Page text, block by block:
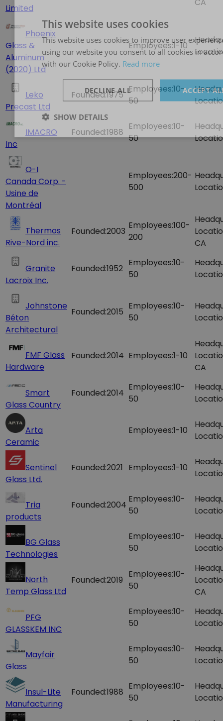
Limited
Phoenix
Glass &
Aluminum
(2020) Ltd
Employees:1-10
Leko
Precast Ltd
Founded:1975
Employees:10-
50
IMACRO
Inc
Founded:1988
Employees:10-
50
O-I
Canada Corp. -
Usine de
Montréal
Employees:200-
500
Thermos
Rive-Nord inc.
Founded:2003
Employees:100-
200
CA
Granite
Lacroix Inc.
Founded:1952
Employees:10-
50
Johnstone
Béton
Architectural
Founded:2015
Employees:10-
50
FMF Glass
Hardware
Founded:2014 Employees:1-10
CA
Smart
Glass Country
Founded:2014
Employees:10-
50
Arta
Ceramic
Employees:1-10
Sentinel
Glass Ltd.
Founded:2021 Employees:1-10
Tria
products
Founded:2004
Employees:10-
50
BG Glass
Technologies
Employees:10-
50
North
Temp Glass Ltd
Founded:2019
Employees:10-
50
CA
PFG
GLASSKEM INC
Employees:10-
50
Mayfair
Glass
Employees:10-
50
Insul-Lite
Manufacturing
Founded:1988
Employees:10-
50
This website uses cookies
This website uses cookies to improve user
using our website you consent to all cookies in
with our Cookie Policy. Read more
ACCEPT
DECLINE ALL
SHOW DETAILS